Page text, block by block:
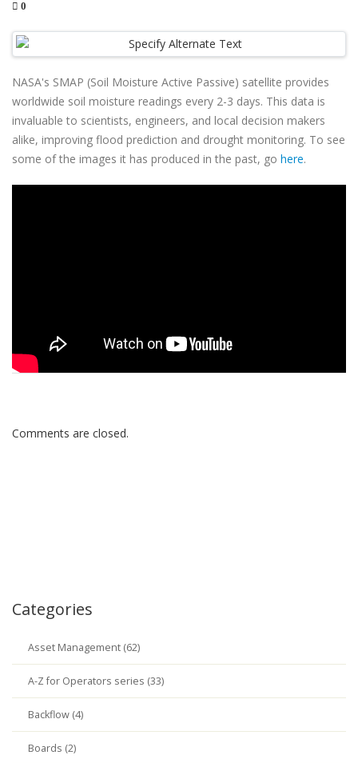
0
NASA's SMAP (Soil Moisture Active Passive) satellite provides
worldwide soil moisture readings every 2-3 days. This data is
invaluable to scientists, engineers, and local decision makers
alike, improving flood prediction and drought monitoring. To see
some of the images it has produced in the past, go here.
Comments are closed.
Categories
Asset Management (62)
A-Z for Operators series (33)
Backflow (4)
Boards (2)